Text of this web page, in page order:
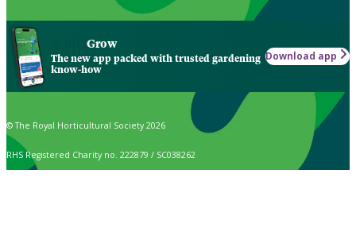
Grow
The new app packed with trusted gardening
know-how
Download app
© The Royal Horticultural Society 2026
RHS Registered Charity no. 222879 / SC038262